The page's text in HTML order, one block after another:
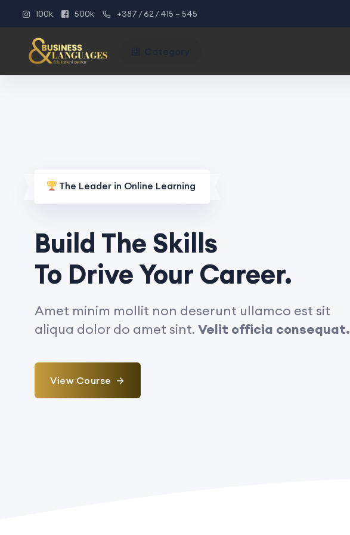
100k 500k +387 / 62 / 415 – 545
The Leader in Online Learning
Build The Skills
To Drive Your Career.
Amet minim mollit non deserunt ullamco est sit
aliqua dolor do amet sint. Velit officia consequat.
View Course